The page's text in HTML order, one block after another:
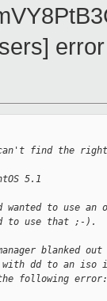
can't find the
5.1
to use an
to use that ;-).
blanked
dd to an iso
following error: